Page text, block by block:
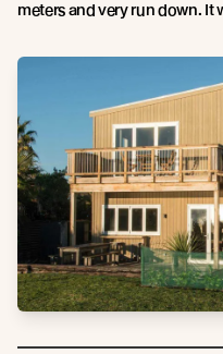
meters and very run down. It